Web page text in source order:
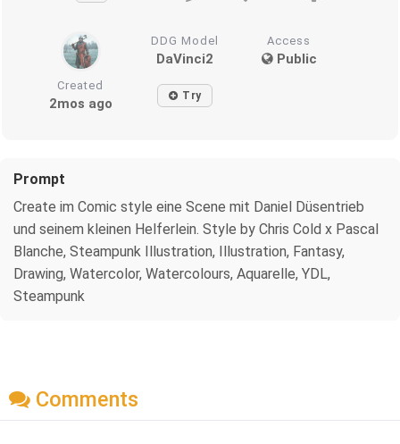
DDG Model
DaVinci2
Access
Public
Created
2mos ago Try
Prompt
Create im Comic style eine Scene mit Daniel Düsentrieb
und seinem kleinen Helferlein. Style by Chris Cold x Pascal
Blanche, Steampunk Illustration, Illustration, Fantasy,
Drawing, Watercolor, Watercolours, Aquarelle, YDL,
Steampunk
Comments